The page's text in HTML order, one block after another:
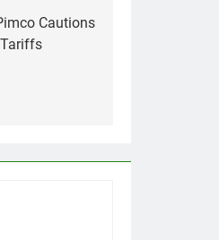
Cautions